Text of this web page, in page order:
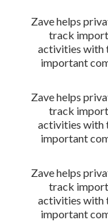
Zave helps
track
activities with
important
Zave helps
track
activities with
important
Zave helps
track
activities with
important